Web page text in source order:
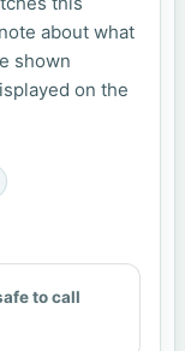
about what
shown
on the
to call